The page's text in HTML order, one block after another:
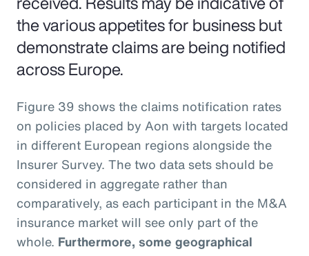
the various appetites for business but
demonstrate claims are being notified
across Europe.
Figure 39 shows the claims notification rates
on policies placed by Aon with targets located
in different European regions alongside the
Insurer Survey. The two data sets should be
considered in aggregate rather than
comparatively, as each participant in the M&A
insurance market will see only part of the
whole. Furthermore, some geographical